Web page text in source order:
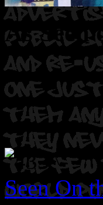
As Seen
Seen On